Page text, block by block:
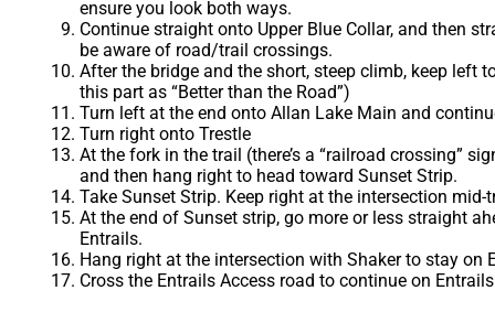
ensure you look both ways.
Continue straight onto Upper Blue Collar, and then
be aware of road/trail crossings.
After the bridge and the short, steep climb, keep left
this part as “Better than the Road”)
Turn left at the end onto Allan Lake Main and
Turn right onto Trestle
At the fork in the trail (there’s a “railroad crossing”
and then hang right to head toward Sunset Strip.
Take Sunset Strip. Keep right at the intersection mid-
At the end of Sunset strip, go more or less straight
Entrails.
Hang right at the intersection with Shaker to stay on
Cross the Entrails Access road to continue on